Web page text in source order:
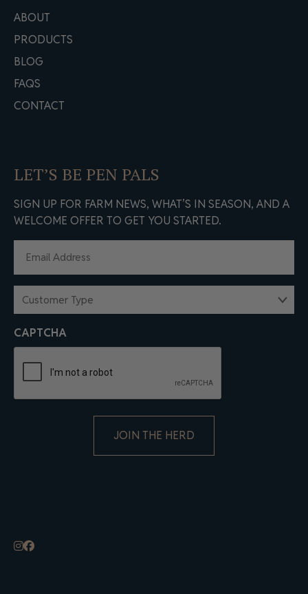
ABOUT
PRODUCTS
BLOG
FAQS
CONTACT
LET’S BE PEN PALS
SIGN UP FOR FARM NEWS, WHAT’S IN SEASON, AND A
WELCOME OFFER TO GET YOU STARTED.
(REQUIRED)
CUSTOMER
(REQUIRED)
CAPTCHA